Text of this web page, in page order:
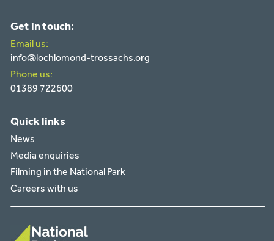
Get in touch:
Email us:
info@lochlomond-trossachs.org
Phone us:
01389 722600
Quick links
News
Media enquiries
Filming in the National Park
Careers with us